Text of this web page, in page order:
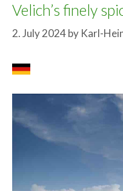
Velich’s finely
2. July 2024by Karl-